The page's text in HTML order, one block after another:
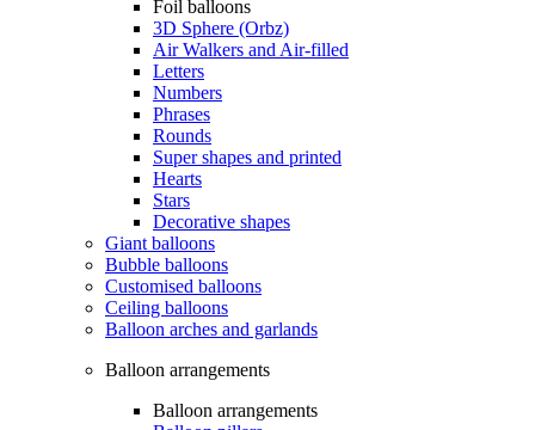
Foil balloons
3D Sphere (Orbz)
Air Walkers and Air-filled
Letters
Numbers
Phrases
Rounds
Super shapes and printed
Hearts
Stars
Decorative shapes
Giant balloons
Bubble balloons
Customised balloons
Ceiling balloons
Balloon arches and garlands
Balloon arrangements
Balloon arrangements